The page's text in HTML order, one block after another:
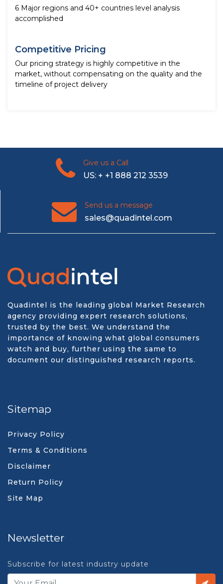
6 Major regions and 40+ countries level analysis
accomplished
Competitive Pricing
Our pricing strategy is highly competitive in the
market, without compensating on the quality and the
timeline of project delivery
Give us a Call
US: + +1 888 212 3539
Send us a message
sales@quadintel.com
Quadintel is the leading global Market Research
agency providing expert research solutions,
trusted by the best. We understand the
importance of knowing what global consumers
watch and buy, further using the same to
document our distinguished research reports.
Sitemap
Privacy Policy
Terms & Conditions
Disclaimer
Return Policy
Site Map
Newsletter
Subscribe for latest industry update